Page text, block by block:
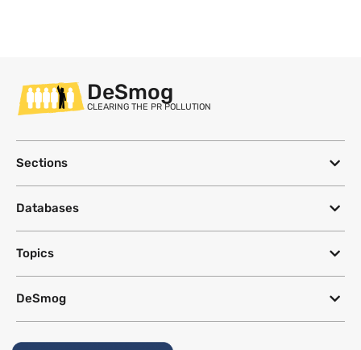
DeSmog
CLEARING THE PR POLLUTION
Sections
Databases
Topics
DeSmog